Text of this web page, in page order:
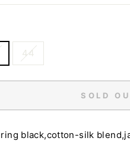
44
SOLD
black,cotton-silk